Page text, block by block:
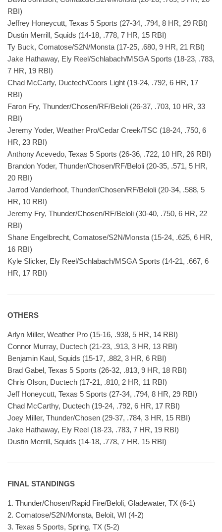
RBI)
Jeffrey Honeycutt, Texas 5 Sports (27-34, .794, 8 HR, 29 RBI)
Dustin Merrill, Squids (14-18, .778, 7 HR, 15 RBI)
Ty Buck, Comatose/S2N/Monsta (17-25, .680, 9 HR, 21 RBI)
Jake Hathaway, Ely Reel/Schlabach/MSGA Sports (18-23, .783,
7 HR, 19 RBI)
Chad McCarty, Ductech/Coors Light (19-24, .792, 6 HR, 17
RBI)
Faron Fry, Thunder/Chosen/RF/Beloli (26-37, .703, 10 HR, 33
RBI)
Jeremy Yoder, Weather Pro/Cedar Creek/TSC (18-24, .750, 6
HR, 23 RBI)
Anthony Acevedo, Texas 5 Sports (26-36, .722, 10 HR, 26 RBI)
Brandon Yoder, Thunder/Chosen/RF/Beloli (20-35, .571, 5 HR,
20 RBI)
Jarrod Vanderhoof, Thunder/Chosen/RF/Beloli (20-34, .588, 5
HR, 10 RBI)
Jeremy Fry, Thunder/Chosen/RF/Beloli (30-40, .750, 6 HR, 22
RBI)
Shane Engelbrecht, Comatose/S2N/Monsta (15-24, .625, 6 HR,
16 RBI)
Kyle Slicker, Ely Reel/Schlabach/MSGA Sports (14-21, .667, 6
HR, 17 RBI)
OTHERS
Arlyn Miller, Weather Pro (15-16, .938, 5 HR, 14 RBI)
Connor Murray, Ductech (21-23, .913, 3 HR, 13 RBI)
Benjamin Kaul, Squids (15-17, .882, 3 HR, 6 RBI)
Brad Gabel, Texas 5 Sports (26-32, .813, 9 HR, 18 RBI)
Chris Olson, Ductech (17-21, .810, 2 HR, 11 RBI)
Jeff Honeycutt, Texas 5 Sports (27-34, .794, 8 HR, 29 RBI)
Chad McCarthy, Ductech (19-24, .792, 6 HR, 17 RBI)
Joey Miller, Thunder/Chosen (29-37, .784, 3 HR, 15 RBI)
Jake Hathaway, Ely Reel (18-23, .783, 7 HR, 19 RBI)
Dustin Merrill, Squids (14-18, .778, 7 HR, 15 RBI)
FINAL STANDINGS
1. Thunder/Chosen/Rapid Fire/Beloli, Gladewater, TX (6-1)
2. Comatose/S2N/Monsta, Beloit, WI (4-2)
3. Texas 5 Sports, Spring, TX (5-2)